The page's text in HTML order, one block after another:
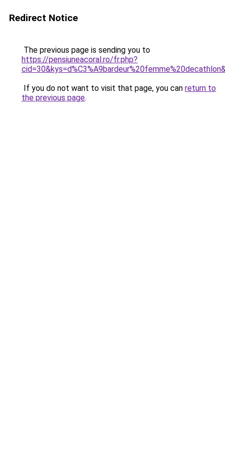
Redirect Notice
The previous page is sending you to
https://pensiuneacoral.ro/fr.php?
If you do not want to visit that page, you can return to
the previous page.